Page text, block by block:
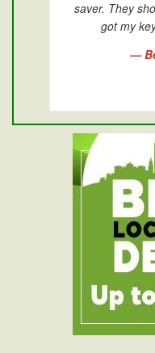
saver. They
got my
—